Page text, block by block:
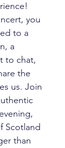
you
to a
a
to chat,
the
us. Join
Scotland
than